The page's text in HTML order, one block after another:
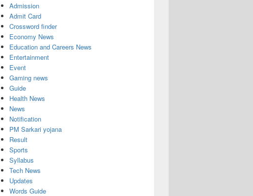
Admission
Admit Card
Crossword finder
Economy News
Education and Careers News
Entertainment
Event
Gaming news
Guide
Health News
News
Notification
PM Sarkari yojana
Result
Sports
Syllabus
Tech News
Updates
Words Guide